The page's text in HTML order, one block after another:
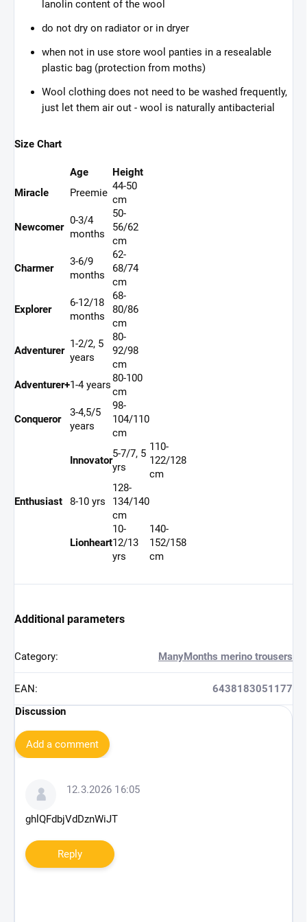
lanolin content of the wool
do not dry on radiator or in dryer
when not in use store wool panties in a resealable
plastic bag (protection from moths)
Wool clothing does not need to be washed frequently,
just let them air out - wool is naturally antibacterial
Size Chart
Age
Height
Miracle
Preemie
44-50
cm
Newcomer
0-3/4
months
50-
56/62
cm
Charmer
3-6/9
months
62-
68/74
cm
Explorer
6-12/18
months
68-
80/86
cm
Adventurer
1-2/2, 5
years
80-
92/98
cm
Adventurer+1-4 years
80-100
cm
Conqueror
3-4,5/5
years
98-
104/110
cm
Innovator
5-7/7, 5
yrs
110-
122/128
cm
Enthusiast 8-10 yrs
128-
134/140
cm
Lionheart
10-
12/13
yrs
140-
152/158
cm
Additional parameters
Category: ManyMonths merino trousers
EAN:
6438183051177
Discussion
Add a comment
12.3.2026 16:05
ghlQFdbjVdDznWiJT
Reply